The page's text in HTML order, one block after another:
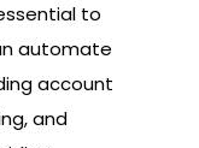
to
automate
account
and